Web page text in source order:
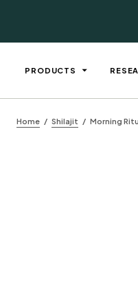
PRODUCTS
Home Shilajit Morning